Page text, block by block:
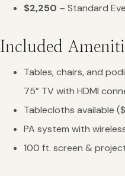
$2,250 – Standard
Included
Tables, chairs, and
75” TV with HDMI
Tablecloths available
PA system with
100 ft. screen &